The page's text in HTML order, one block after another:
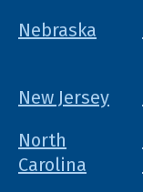
Nebraska
New Jersey
North
Carolina